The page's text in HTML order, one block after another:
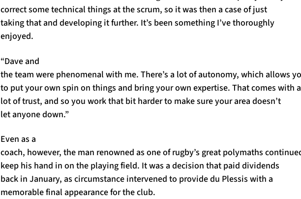
correct some technical things at the scrum, so it was then a case of just
taking that and developing it further. It’s been something I’ve thoroughly
enjoyed.
“Dave and
the team were phenomenal with me. There’s a lot of autonomy, which allows
to put your own spin on things and bring your own expertise. That comes with a
lot of trust, and so you work that bit harder to make sure your area doesn’t
let anyone down.”
Even as a
coach, however, the man renowned as one of rugby’s great polymaths
keep his hand in on the playing field. It was a decision that paid dividends
back in January, as circumstance intervened to provide du Plessis with a
memorable final appearance for the club.